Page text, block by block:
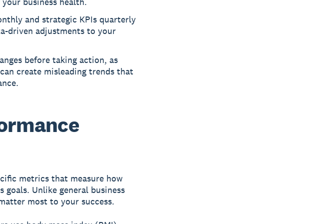
and strategic KPIs quarterly
driven adjustments to your
before taking action, as
create misleading trends that
metrics that measure how
Unlike general business
most to your success.